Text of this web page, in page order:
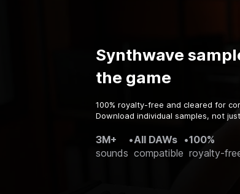
Synthwave
the game
100% royalty-free and cleared for
Download individual samples, not
3M+
sounds
•All DAWs
compatible
•100%
royalty-